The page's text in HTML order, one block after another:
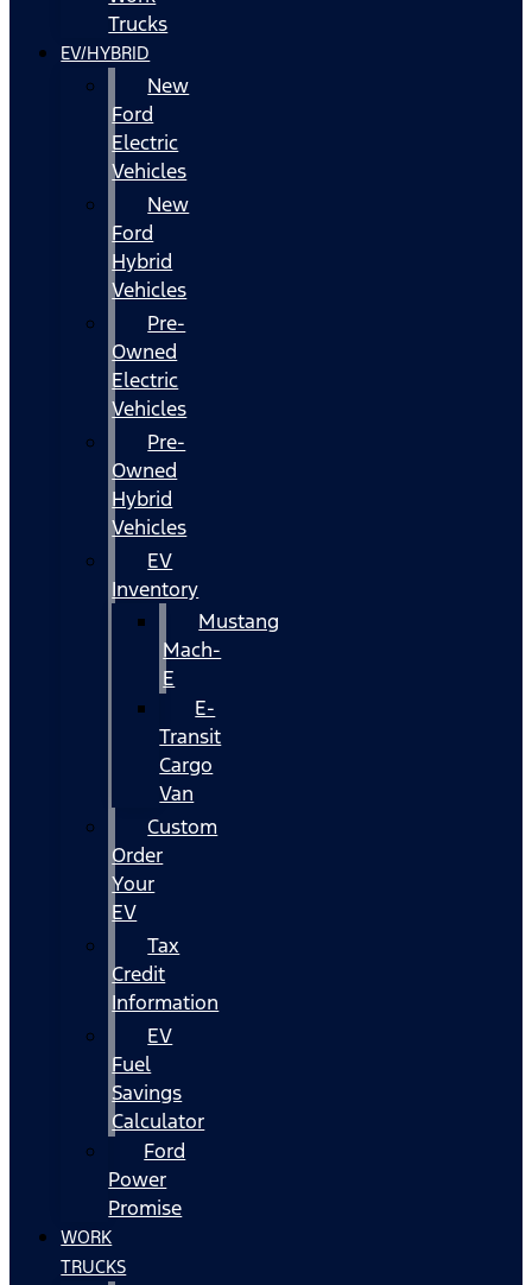
Trucks
EV/HYBRID
New
Ford
Electric
Vehicles
New
Ford
Hybrid
Vehicles
Pre-
Owned
Electric
Vehicles
Pre-
Owned
Hybrid
Vehicles
EV
Inventory
Mustang
Mach-
E
E-
Transit
Cargo
Van
Custom
Order
Your
EV
Tax
Credit
Information
EV
Fuel
Savings
Calculator
Ford
Power
Promise
WORK
TRUCKS